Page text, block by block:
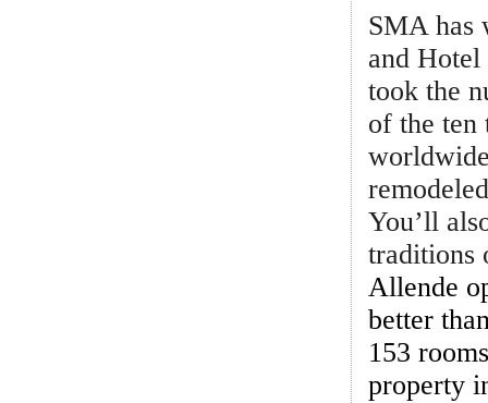
SMA has
and Hotel
took the
of the ten
You’ll
Allende
better
153
property